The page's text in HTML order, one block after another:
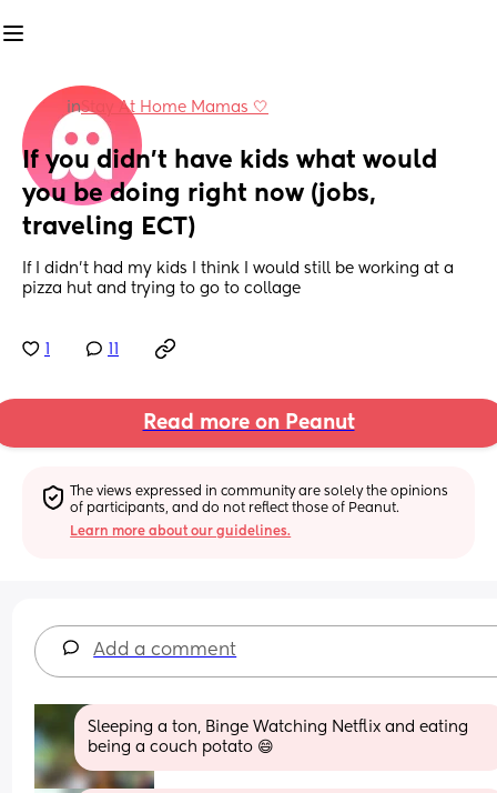
inStay At Home Mamas 🤍
If you didn't have kids what would
you be doing right now (jobs,
traveling ECT)
If I didn't had my kids I think I would still be working at a
pizza hut and trying to go to collage
Read more on Peanut
The views expressed in community are solely the opinions
of participants, and do not reflect those of Peanut.
Learn more about our guidelines.
Add a comment
Sleeping a ton, Binge Watching Netflix and eating
being a couch potato 😄